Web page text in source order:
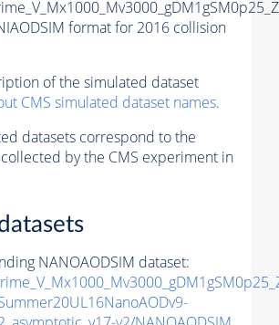
format for 2016 collision
of the simulated dataset
CMS simulated dataset names.
datasets correspond to the
by the CMS experiment in
NANOAODSIM dataset: